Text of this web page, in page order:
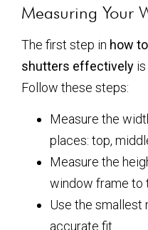
Measuring Your
The first step in how
shutters effectively
Follow these steps:
Measure the
places: top,
Measure the
window frame to
Use the smallest
accurate fit.